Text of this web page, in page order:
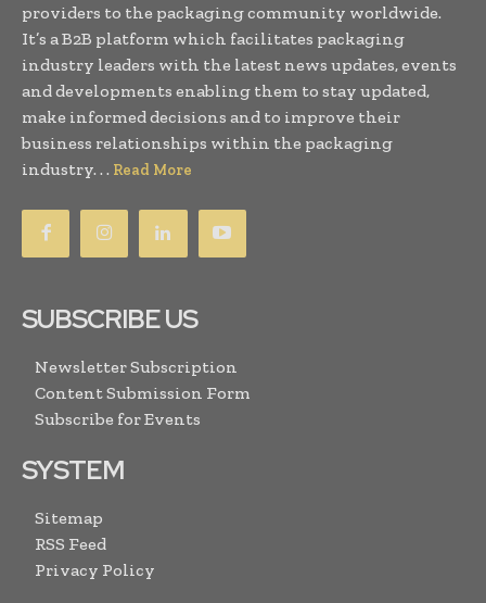
providers to the packaging community worldwide.
It’s a B2B platform which facilitates packaging
industry leaders with the latest news updates, events
and developments enabling them to stay updated,
make informed decisions and to improve their
business relationships within the packaging
industry. . . Read More
SUBSCRIBE US
Newsletter Subscription
Content Submission Form
Subscribe for Events
SYSTEM
Sitemap
RSS Feed
Privacy Policy